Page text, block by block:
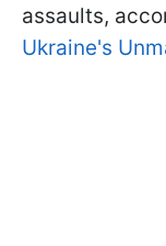
assaults,
Ukraine's